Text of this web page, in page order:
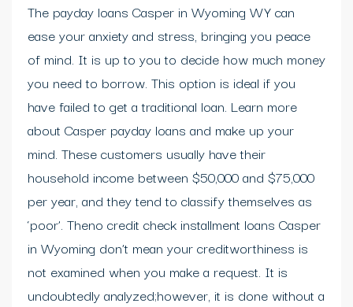
The payday loans Casper in Wyoming WY can
ease your anxiety and stress, bringing you peace
of mind. It is up to you to decide how much money
you need to borrow. This option is ideal if you
have failed to get a traditional loan. Learn more
about Casper payday loans and make up your
mind. These customers usually have their
household income between $50,000 and $75,000
per year, and they tend to classify themselves as
‘poor’. Theno credit check installment loans Casper
in Wyoming don’t mean your creditworthiness is
not examined when you make a request. It is
undoubtedly analyzed;however, it is done without a